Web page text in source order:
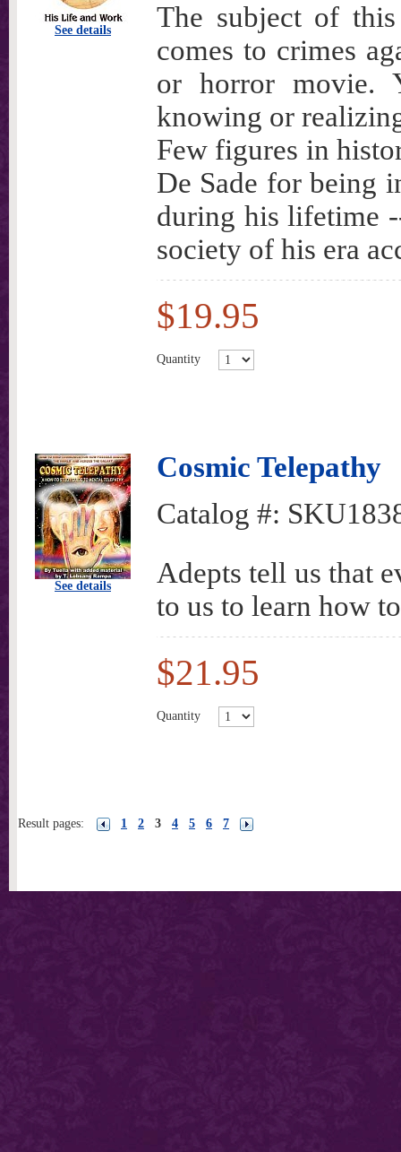
See details
The subject of
comes to crimes
or horror movie.
knowing or
Few figures in
De Sade for being
during his lifetime
society of his era
$19.95
Quantity
See details
Cosmic Telepathy
Catalog #:
Adepts tell us that
to us to learn how
$21.95
Quantity
Result pages: 1 2 3 4 5 6 7